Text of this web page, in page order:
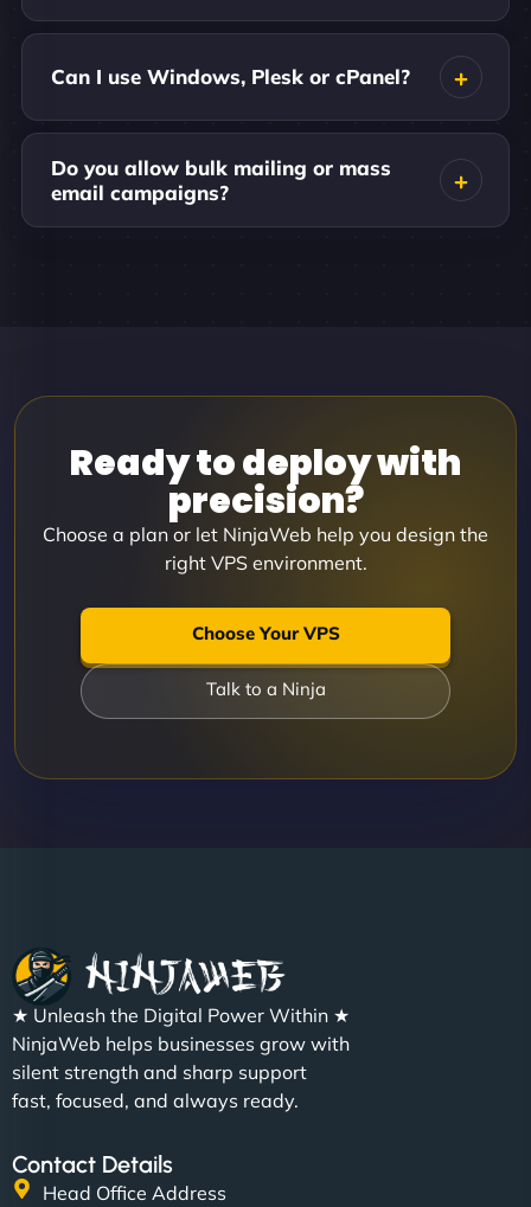
Can I use Windows, Plesk or cPanel?
Do you allow bulk mailing or mass
email campaigns?
Ready to deploy with
precision?
Choose a plan or let NinjaWeb help you design the
right VPS environment.
Choose Your VPS
Talk to a Ninja
★ Unleash the Digital Power Within ★
NinjaWeb helps businesses grow with
silent strength and sharp support
fast, focused, and always ready.
Contact Details
Head Office Address